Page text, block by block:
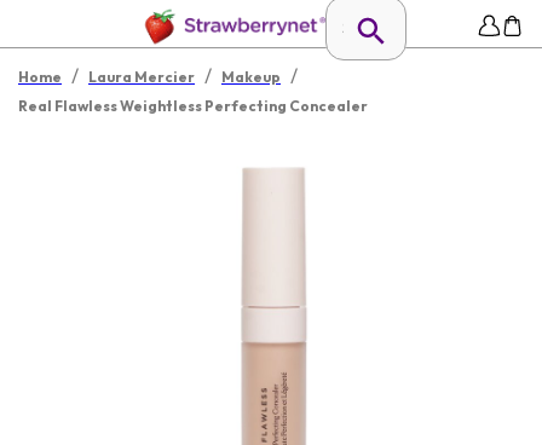
Home / Laura Mercier / Makeup /
Real Flawless Weightless Perfecting Concealer